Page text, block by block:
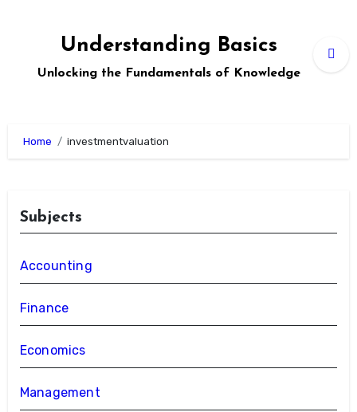
Understanding Basics
Unlocking the Fundamentals of Knowledge
Home investmentvaluation
Subjects
Accounting
Finance
Economics
Management